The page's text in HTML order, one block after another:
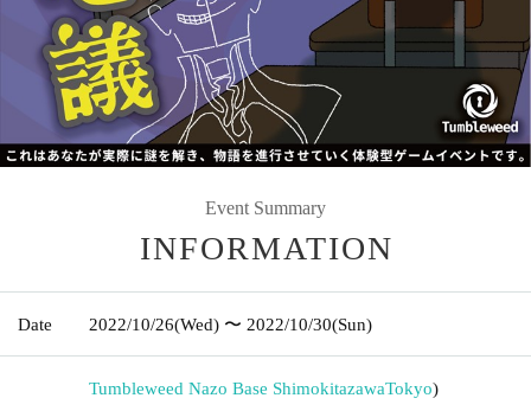
Event Summary
INFORMATION
Date 2022/10/26(Wed) 〜 2022/10/30(Sun)
Tumbleweed Nazo Base ShimokitazawaTokyo)